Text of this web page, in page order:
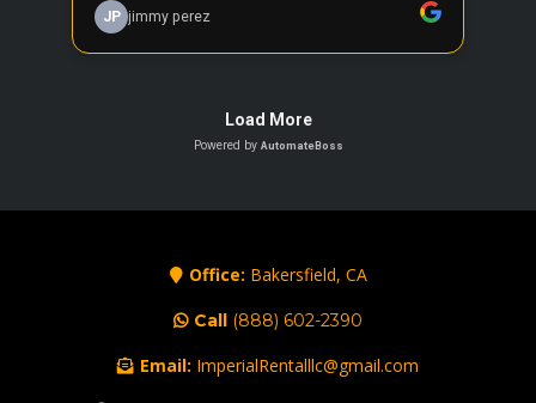
Office: Bakersfield, CA
Call (888) 602-2390
Email: ImperialRentalllc@gmail.com